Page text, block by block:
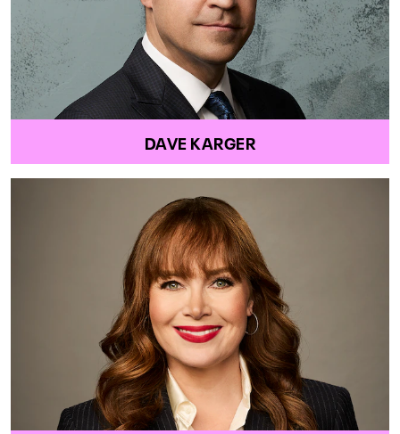
DAVE KARGER